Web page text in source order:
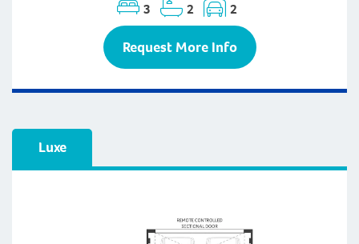
3 2 2
Request More Info
Luxe